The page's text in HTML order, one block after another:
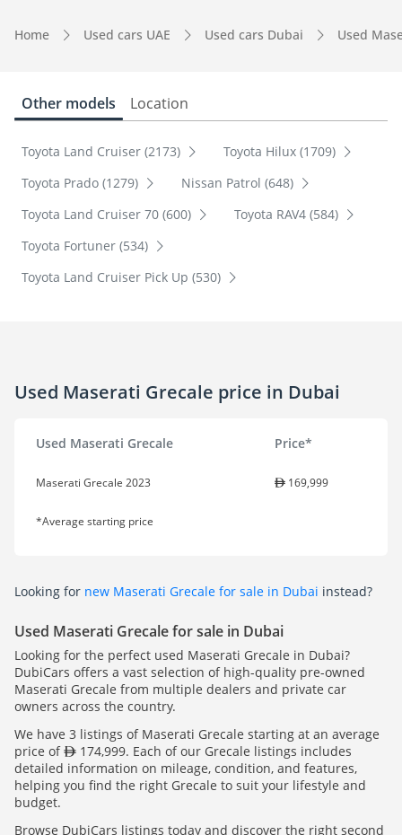
Home Used cars UAE Used cars Dubai Used
Other models Location
Toyota Land Cruiser (2173)
Toyota Hilux (1709)
Toyota Prado (1279)
Nissan Patrol (648)
Toyota Land Cruiser 70 (600)
Toyota RAV4 (584)
Toyota Fortuner (534)
Toyota Land Cruiser Pick Up (530)
Used Maserati Grecale price in Dubai
Used Maserati Grecale Price*
Maserati Grecale 2023 169,999
*Average starting price
Looking for new Maserati Grecale for sale in Dubai instead?
Used Maserati Grecale for sale in Dubai
Looking for the perfect used Maserati Grecale in Dubai?
DubiCars offers a vast selection of high-quality pre-owned
Maserati Grecale from multiple dealers and private car
owners across the country.
We have 3 listings of Maserati Grecale starting at an average
price of
174,999. Each of our Grecale listings includes
detailed information on mileage, condition, and features,
helping you find the right Grecale to suit your lifestyle and
budget.
Browse DubiCars listings today and discover the right second